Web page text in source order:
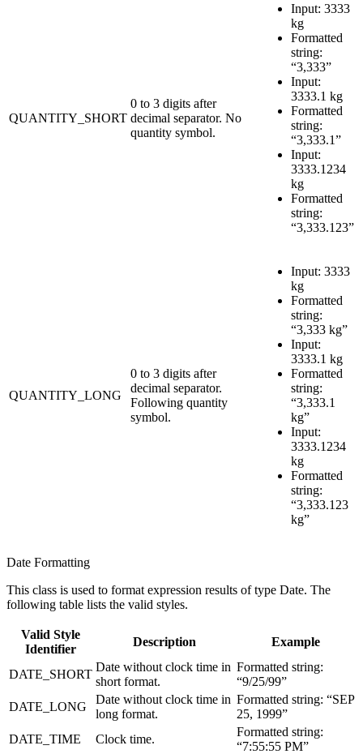
QUANTITY_SHORT
0 to 3 digits after
decimal separator. No
quantity symbol.
Input: 3333
kg
Formatted
string:
“3,333”
Input:
3333.1 kg
Formatted
string:
“3,333.1”
Input:
3333.1234
kg
Formatted
string:
“3,333.123”
QUANTITY_LONG
0 to 3 digits after
decimal separator.
Following quantity
symbol.
Input: 3333
kg
Formatted
string:
“3,333 kg”
Input:
3333.1 kg
Formatted
string:
“3,333.1
kg”
Input:
3333.1234
kg
Formatted
string:
“3,333.123
kg”
Date Formatting
This class is used to format expression results of type Date. The
following table lists the valid styles.
Valid Style
Identifier
Description Example
DATE_SHORT
Date without clock time in
short format.
Formatted string:
“9/25/99”
DATE_LONG
Date without clock time in
long format.
Formatted string: “SEP
25, 1999”
DATE_TIME
Clock time.
Formatted string:
“7:55:55 PM”